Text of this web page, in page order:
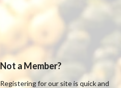
Not a Member?
Registering for our site is quick and